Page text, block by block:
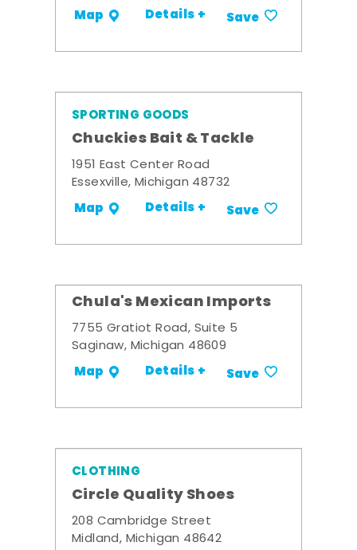
Map Details + Save
SPORTING GOODS
Chuckies Bait & Tackle
1951 East Center Road
Essexville, Michigan 48732
Map Details + Save
Chula's Mexican Imports
7755 Gratiot Road, Suite 5
Saginaw, Michigan 48609
Map Details + Save
CLOTHING
Circle Quality Shoes
208 Cambridge Street
Midland, Michigan 48642